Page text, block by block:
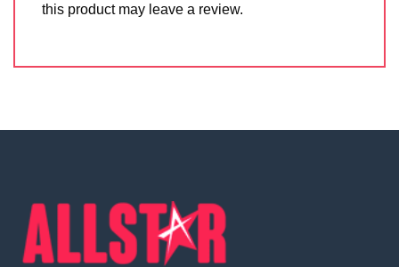
this product may leave a review.